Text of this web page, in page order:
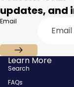
updates, and
Email
Learn More
Search
FAQs